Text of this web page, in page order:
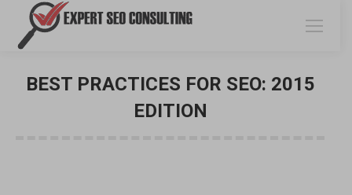
BEST PRACTICES FOR SEO: 2015
EDITION